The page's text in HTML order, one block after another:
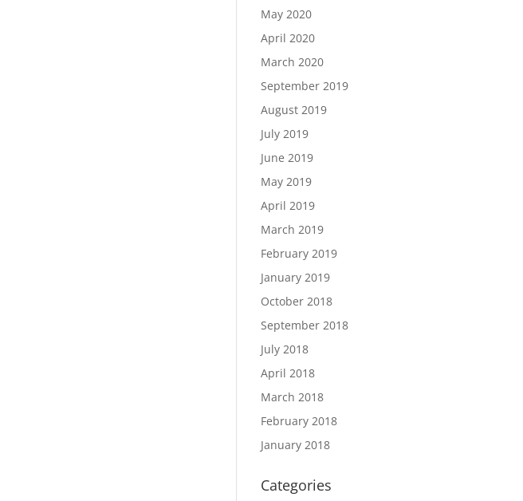
May 2020
April 2020
March 2020
September 2019
August 2019
July 2019
June 2019
May 2019
April 2019
March 2019
February 2019
January 2019
October 2018
September 2018
July 2018
April 2018
March 2018
February 2018
January 2018
Categories